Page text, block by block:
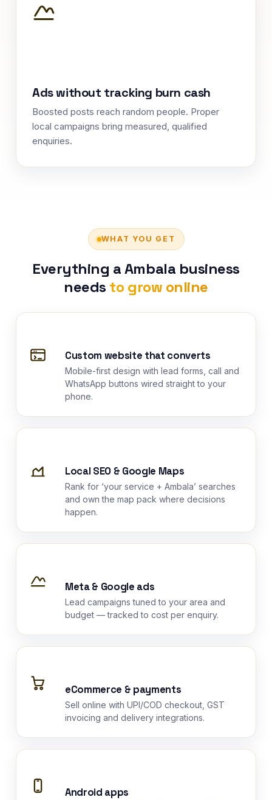
Ads without tracking burn cash
Boosted posts reach random people. Proper
local campaigns bring measured, qualified
enquiries.
WHAT YOU GET
Everything a Ambala business
needs to grow online
Custom website that converts
Mobile-first design with lead forms, call and
WhatsApp buttons wired straight to your
phone.
Local SEO & Google Maps
Rank for ‘your service + Ambala’ searches
and own the map pack where decisions
happen.
Meta & Google ads
Lead campaigns tuned to your area and
budget — tracked to cost per enquiry.
eCommerce & payments
Sell online with UPI/COD checkout, GST
invoicing and delivery integrations.
Android apps